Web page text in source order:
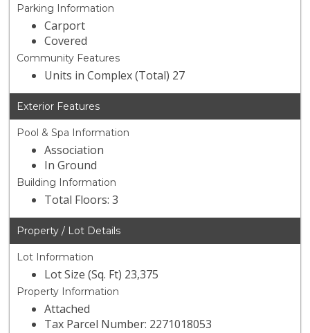
Parking Information
Carport
Covered
Community Features
Units in Complex (Total) 27
Exterior Features
Pool & Spa Information
Association
In Ground
Building Information
Total Floors: 3
Property / Lot Details
Lot Information
Lot Size (Sq. Ft) 23,375
Property Information
Attached
Tax Parcel Number: 2271018053